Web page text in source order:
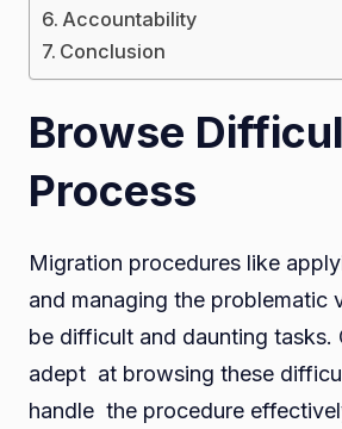
Accountability
Conclusion
Browse
Process
Migration procedures like
and managing the problematic
be difficult and daunting tasks.
adept at browsing these
handle the procedure